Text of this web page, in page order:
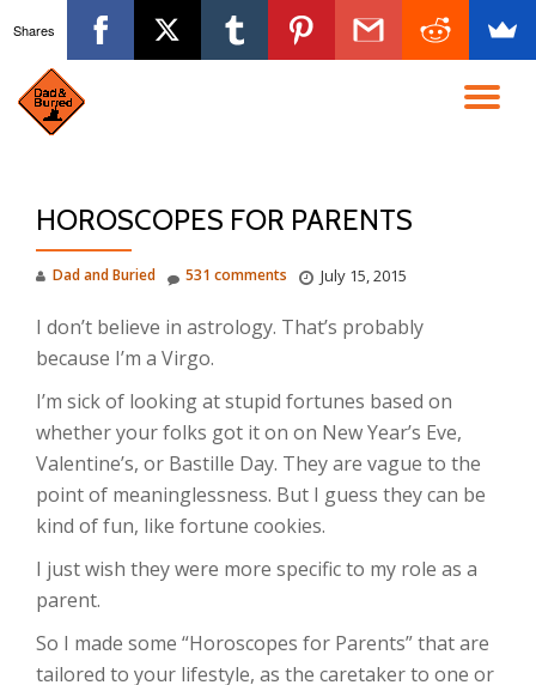
content
HOROSCOPES FOR PARENTS
Dad and Buried July 15, 2015
531 comments
I don’t believe in astrology. That’s probably
because I’m a Virgo.
I’m sick of looking at stupid fortunes based on
whether your folks got it on on New Year’s Eve,
Valentine’s, or Bastille Day. They are vague to the
point of meaninglessness. But I guess they can be
kind of fun, like fortune cookies.
I just wish they were more specific to my role as a
parent.
So I made some “Horoscopes for Parents” that are
tailored to your lifestyle, as the caretaker to one or
Shares